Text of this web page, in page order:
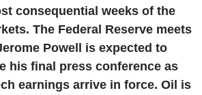
consequential weeks of the
The Federal Reserve meets
Powell is expected to
his final press conference as
earnings arrive in force. Oil is